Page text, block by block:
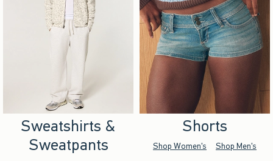
Sweatshirts &
Sweatpants
Shorts
Shop Women's Shop Men's